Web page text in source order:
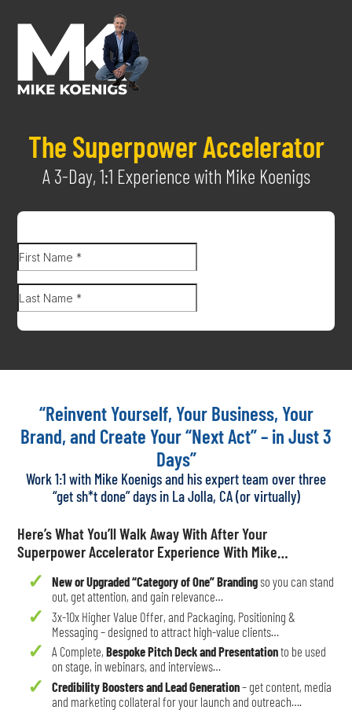
The Superpower Accelerator
A 3-Day, 1:1 Experience with Mike Koenigs
“Reinvent Yourself, Your Business, Your
Brand, and Create Your “Next Act” – in Just 3
Days”
Work 1:1 with Mike Koenigs and his expert team over three
“get sh*t done” days in La Jolla, CA (or virtually)
Here’s What You’ll Walk Away With After Your
Superpower Accelerator Experience With Mike…
New or Upgraded “Category of One” Brandingso you can stand
out, get attention, and gain relevance…
3x-10x Higher Value Offer, and Packaging, Positioning &
Messaging – designed to attract high-value clients…
A Complete, Bespoke Pitch Deck and Presentationto be used
on stage, in webinars, and interviews…
Credibility Boosters and Lead Generation– get content, media
and marketing collateral for your launch and outreach….